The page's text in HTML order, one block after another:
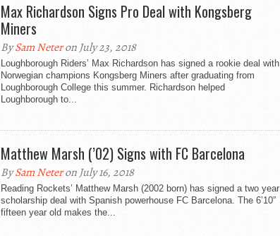
Max Richardson Signs Pro Deal with Kongsberg
Miners
BySam Neteron July 23, 2018
Loughborough Riders’ Max Richardson has signed a rookie deal with
Norwegian champions Kongsberg Miners after graduating from
Loughborough College this summer. Richardson helped
Loughborough to...
Matthew Marsh (’02) Signs with FC Barcelona
BySam Neteron July 16, 2018
Reading Rockets’ Matthew Marsh (2002 born) has signed a two year
scholarship deal with Spanish powerhouse FC Barcelona. The 6’10”
fifteen year old makes the...